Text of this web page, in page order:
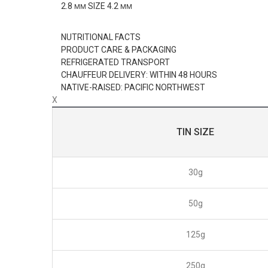
2.8 MM SIZE 4.2 MM
NUTRITIONAL FACTS
PRODUCT CARE & PACKAGING
REFRIGERATED TRANSPORT
CHAUFFEUR DELIVERY: WITHIN 48 HOURS
NATIVE-RAISED: PACIFIC NORTHWEST
X
TIN SIZE
30g
50g
125g
250g